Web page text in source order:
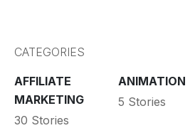
CATEGORIES
AFFILIATE
MARKETING
30 Stories
ANIMATION
5 Stories